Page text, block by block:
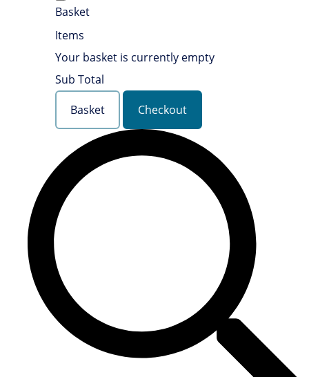
Basket
Items
Your basket is currently empty
Sub Total
Basket
Checkout